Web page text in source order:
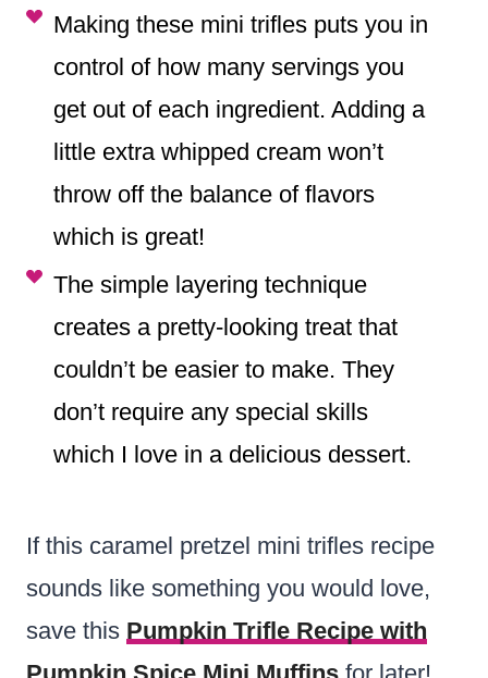
Making these mini trifles puts you in
control of how many servings you
get out of each ingredient. Adding a
little extra whipped cream won’t
throw off the balance of flavors
which is great!
The simple layering technique
creates a pretty-looking treat that
couldn’t be easier to make. They
don’t require any special skills
which I love in a delicious dessert.
If this caramel pretzel mini trifles recipe
sounds like something you would love,
save this Pumpkin Trifle Recipe with